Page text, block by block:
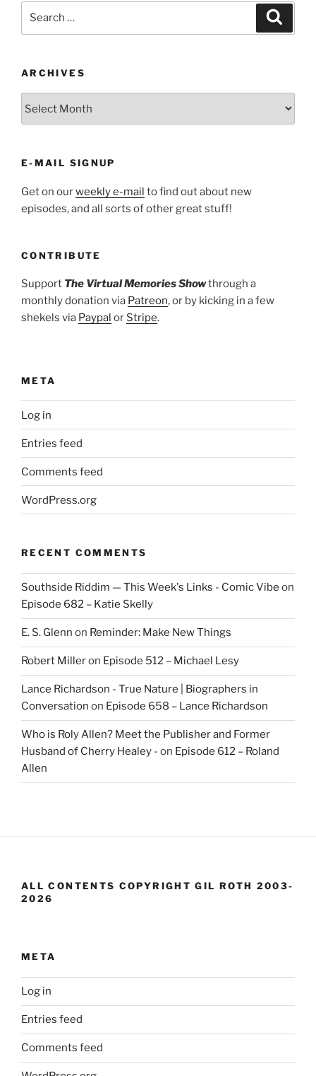
ARCHIVES
E-MAIL SIGNUP
Get on ourweekly e-mail to find out about new
episodes, and all sorts of other great stuff!
CONTRIBUTE
Support The Virtual Memories Showthrough a
monthly donation via Patreon, or by kicking in a few
shekels via Paypal or Stripe.
META
Log in
Entries feed
Comments feed
WordPress.org
RECENT COMMENTS
Southside Riddim — This Week's Links - Comic Vibe on
Episode 682 – Katie Skelly
E. S. Glenn on Reminder: Make New Things
Robert Milleron Episode 512 – Michael Lesy
Lance Richardson - True Nature | Biographers in
Conversation on Episode 658 – Lance Richardson
Who is Roly Allen? Meet the Publisher and Former
Husband of Cherry Healey - on Episode 612 – Roland
Allen
ALL CONTENTS COPYRIGHT GIL ROTH 2003-
2026
META
Log in
Entries feed
Comments feed